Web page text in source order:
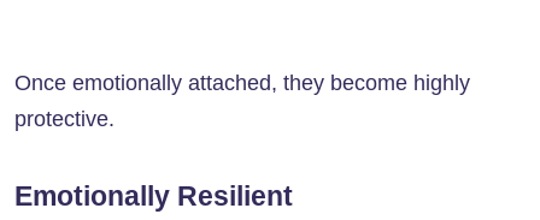
Once emotionally attached, they become highly
protective.
Emotionally Resilient